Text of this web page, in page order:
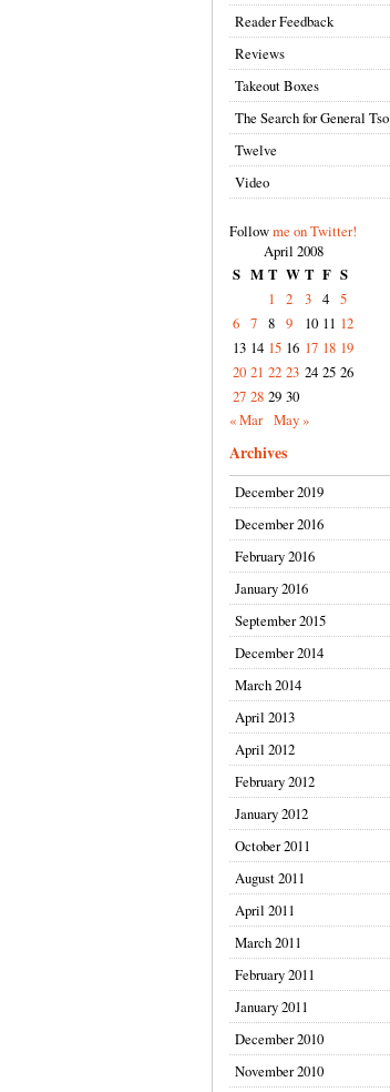
Reader Feedback
Reviews
Takeout Boxes
The Search for General Tso
Twelve
Video
Followme on Twitter!
April 2008
S M T W T F S
1
2 3 4 5
6 7 8 9 10 11 12
13 14 15 16 17 18 19
20 21 22 23 24 25 26
27 28 29 30
« Mar May »
Archives
December 2019
December 2016
February 2016
January 2016
September 2015
December 2014
March 2014
April 2013
April 2012
February 2012
January 2012
October 2011
August 2011
April 2011
March 2011
February 2011
January 2011
December 2010
November 2010